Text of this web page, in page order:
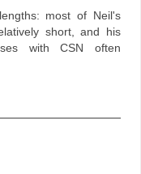
most of Neil's
short, and his
with CSN often